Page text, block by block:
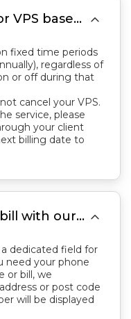
Do you provide billing for VPS based on the time the server is running? If I want to cancel my VPS, is it sufficient to just stop paying for it? 
fixed time periods
regardless of
or off during that
cancel your VPS.
service, please
your client
billing date to
Can you help provide a bill with our phone number included? 
dedicated field for
need your phone
or bill, we
or post code
will be displayed